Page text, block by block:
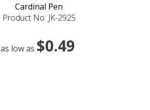
Cardinal Pen
Product No: JK-2925
as low as $0.49